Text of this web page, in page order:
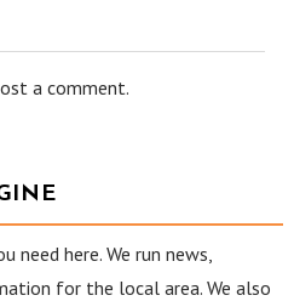
a comment.
need here. We run news,
for the local area. We also